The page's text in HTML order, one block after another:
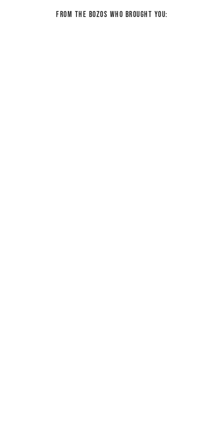
From the bozos who brought you: